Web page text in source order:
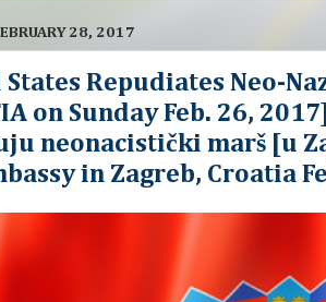
28, 2017
Repudiates Neo-
on Sunday Feb. 26,
neonacistički marš [u
in Zagreb, Croatia